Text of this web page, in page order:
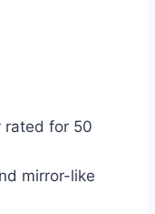
rated for 50
mirror-like